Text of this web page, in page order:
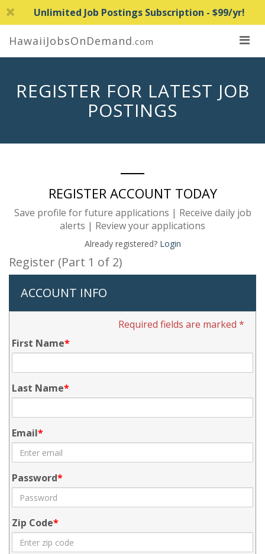
Unlimited Job Postings Subscription - $99/yr!
HawaiiJobsOnDemand.com
REGISTER FOR LATEST JOB
POSTINGS
REGISTER ACCOUNT TODAY
Save profile for future applications | Receive daily job
alerts | Review your applications
Already registered? Login
Register (Part 1 of 2)
ACCOUNT INFO
Required fields are marked *
First Name
Last Name
Email
Password
Zip Code